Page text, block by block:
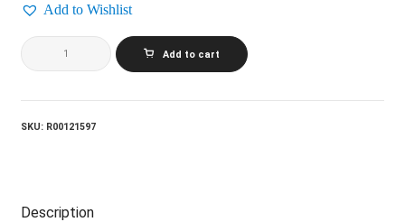
Add to Wishlist
VALDY_Valdy
And
The
Band
Add to cart
SKU: R00121597
Description